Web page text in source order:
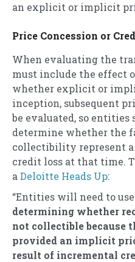
an explicit or implicit
Price Concession or
When evaluating the
must include the effect
whether explicit or
inception, subsequent
be evaluated, so entities
determine whether the
collectibility represent a
credit loss at that time.
a Deloitte Heads Up:
“Entities will need to use
determining whether
not collectible because
provided an implicit
result of incremental